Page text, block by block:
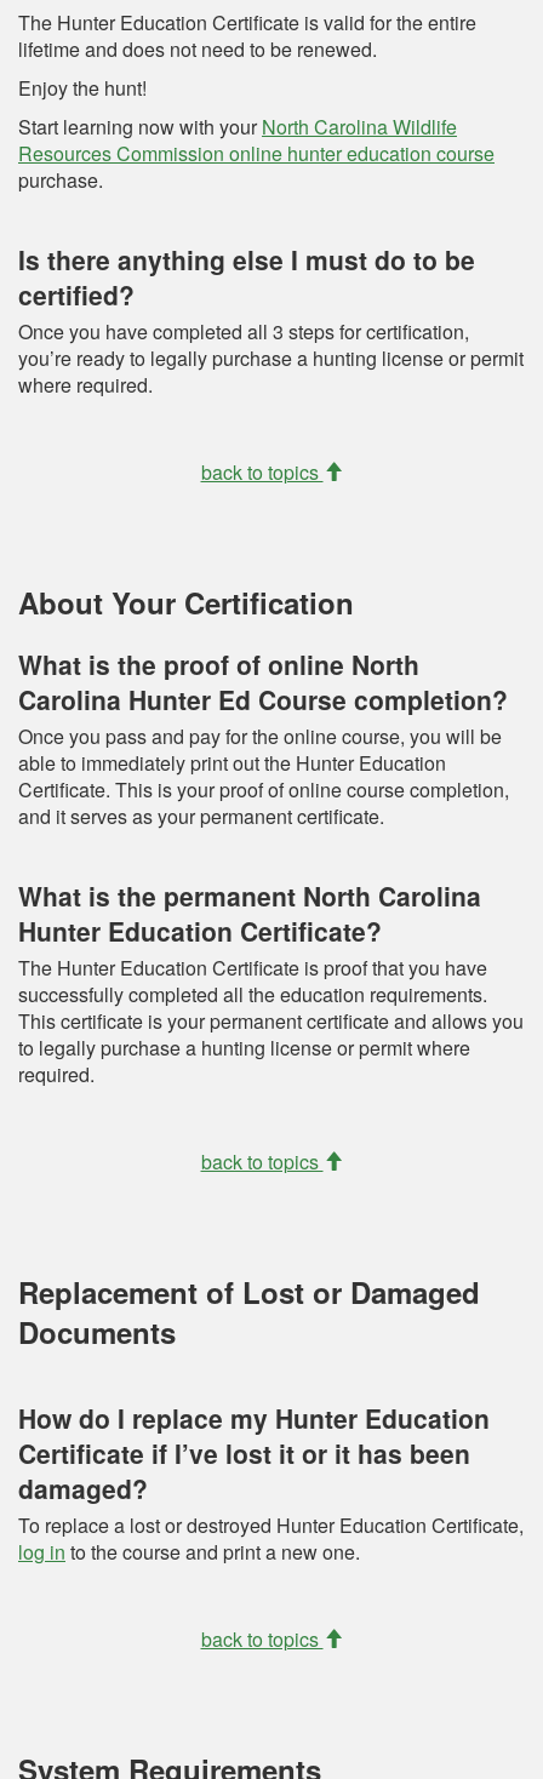
The Hunter Education Certificate is valid for the entire
lifetime and does not need to be renewed.
Enjoy the hunt!
Start learning now with yourNorth Carolina Wildlife
Resources Commission online hunter education course
purchase.
Is there anything else I must do to be
certified?
Once you have completed all 3 steps for certification,
you’re ready to legally purchase a hunting license or permit
where required.
back to topics
About Your Certification
What is the proof of online North
Carolina Hunter Ed Course completion?
Once you pass and pay for the online course, you will be
able to immediately print out the Hunter Education
Certificate. This is your proof of online course completion,
and it serves as your permanent certificate.
What is the permanent North Carolina
Hunter Education Certificate?
The Hunter Education Certificate is proof that you have
successfully completed all the education requirements.
This certificate is your permanent certificate and allows you
to legally purchase a hunting license or permit where
required.
back to topics
Replacement of Lost or Damaged
Documents
How do I replace my Hunter Education
Certificate if I’ve lost it or it has been
damaged?
To replace a lost or destroyed Hunter Education Certificate,
log in to the course and print a new one.
back to topics
System Requirements